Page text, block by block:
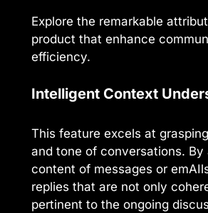
Explore the remarkable
product that enhance
efficiency.
Intelligent Context
This feature excels at
and tone of conversations. By
content of messages or
replies that are not only
pertinent to the ongoing